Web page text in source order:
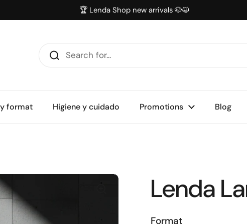
🏆 Lenda Shop new arrivals 🐶😺
format Higiene y cuidado Promotions Blog
Lenda
Format